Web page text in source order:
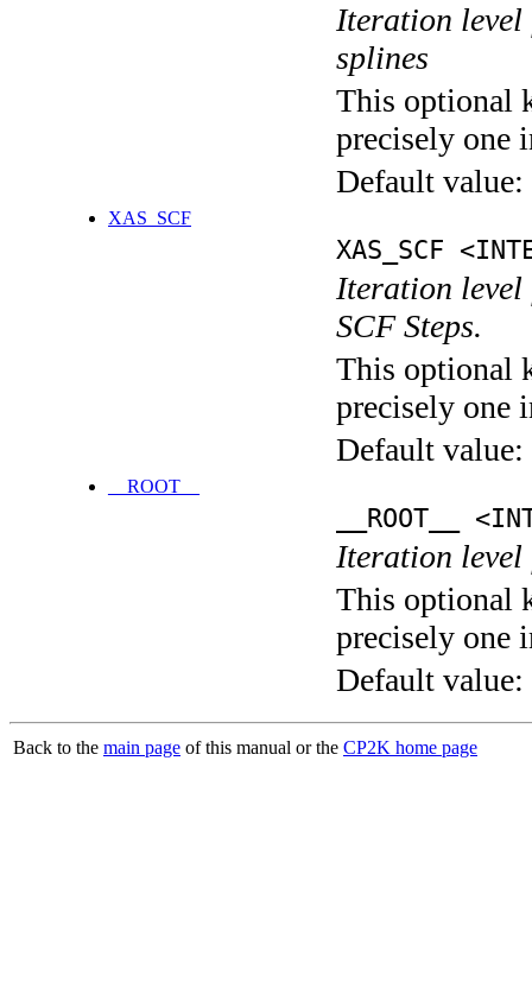
Iteration level
splines
This optional
precisely one
Default value:
XAS_SCF
XAS_SCF
Iteration level
SCF Steps.
This optional
precisely one
Default value:
__ROOT__
__ROOT__
Iteration
This optional
precisely one
Default value:
Back to the main page of this manual or the CP2K home page